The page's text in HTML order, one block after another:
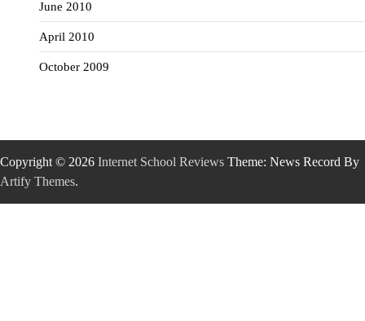
June 2010
April 2010
October 2009
Copyright © 2026 Internet School Reviews Theme: News Record By
Artify Themes.